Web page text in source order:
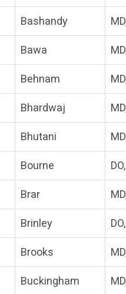
Bashandy
Bawa
Behnam
Bhardwaj
Bhutani
Bourne
Brar
Brinley
Brooks
Buckingham